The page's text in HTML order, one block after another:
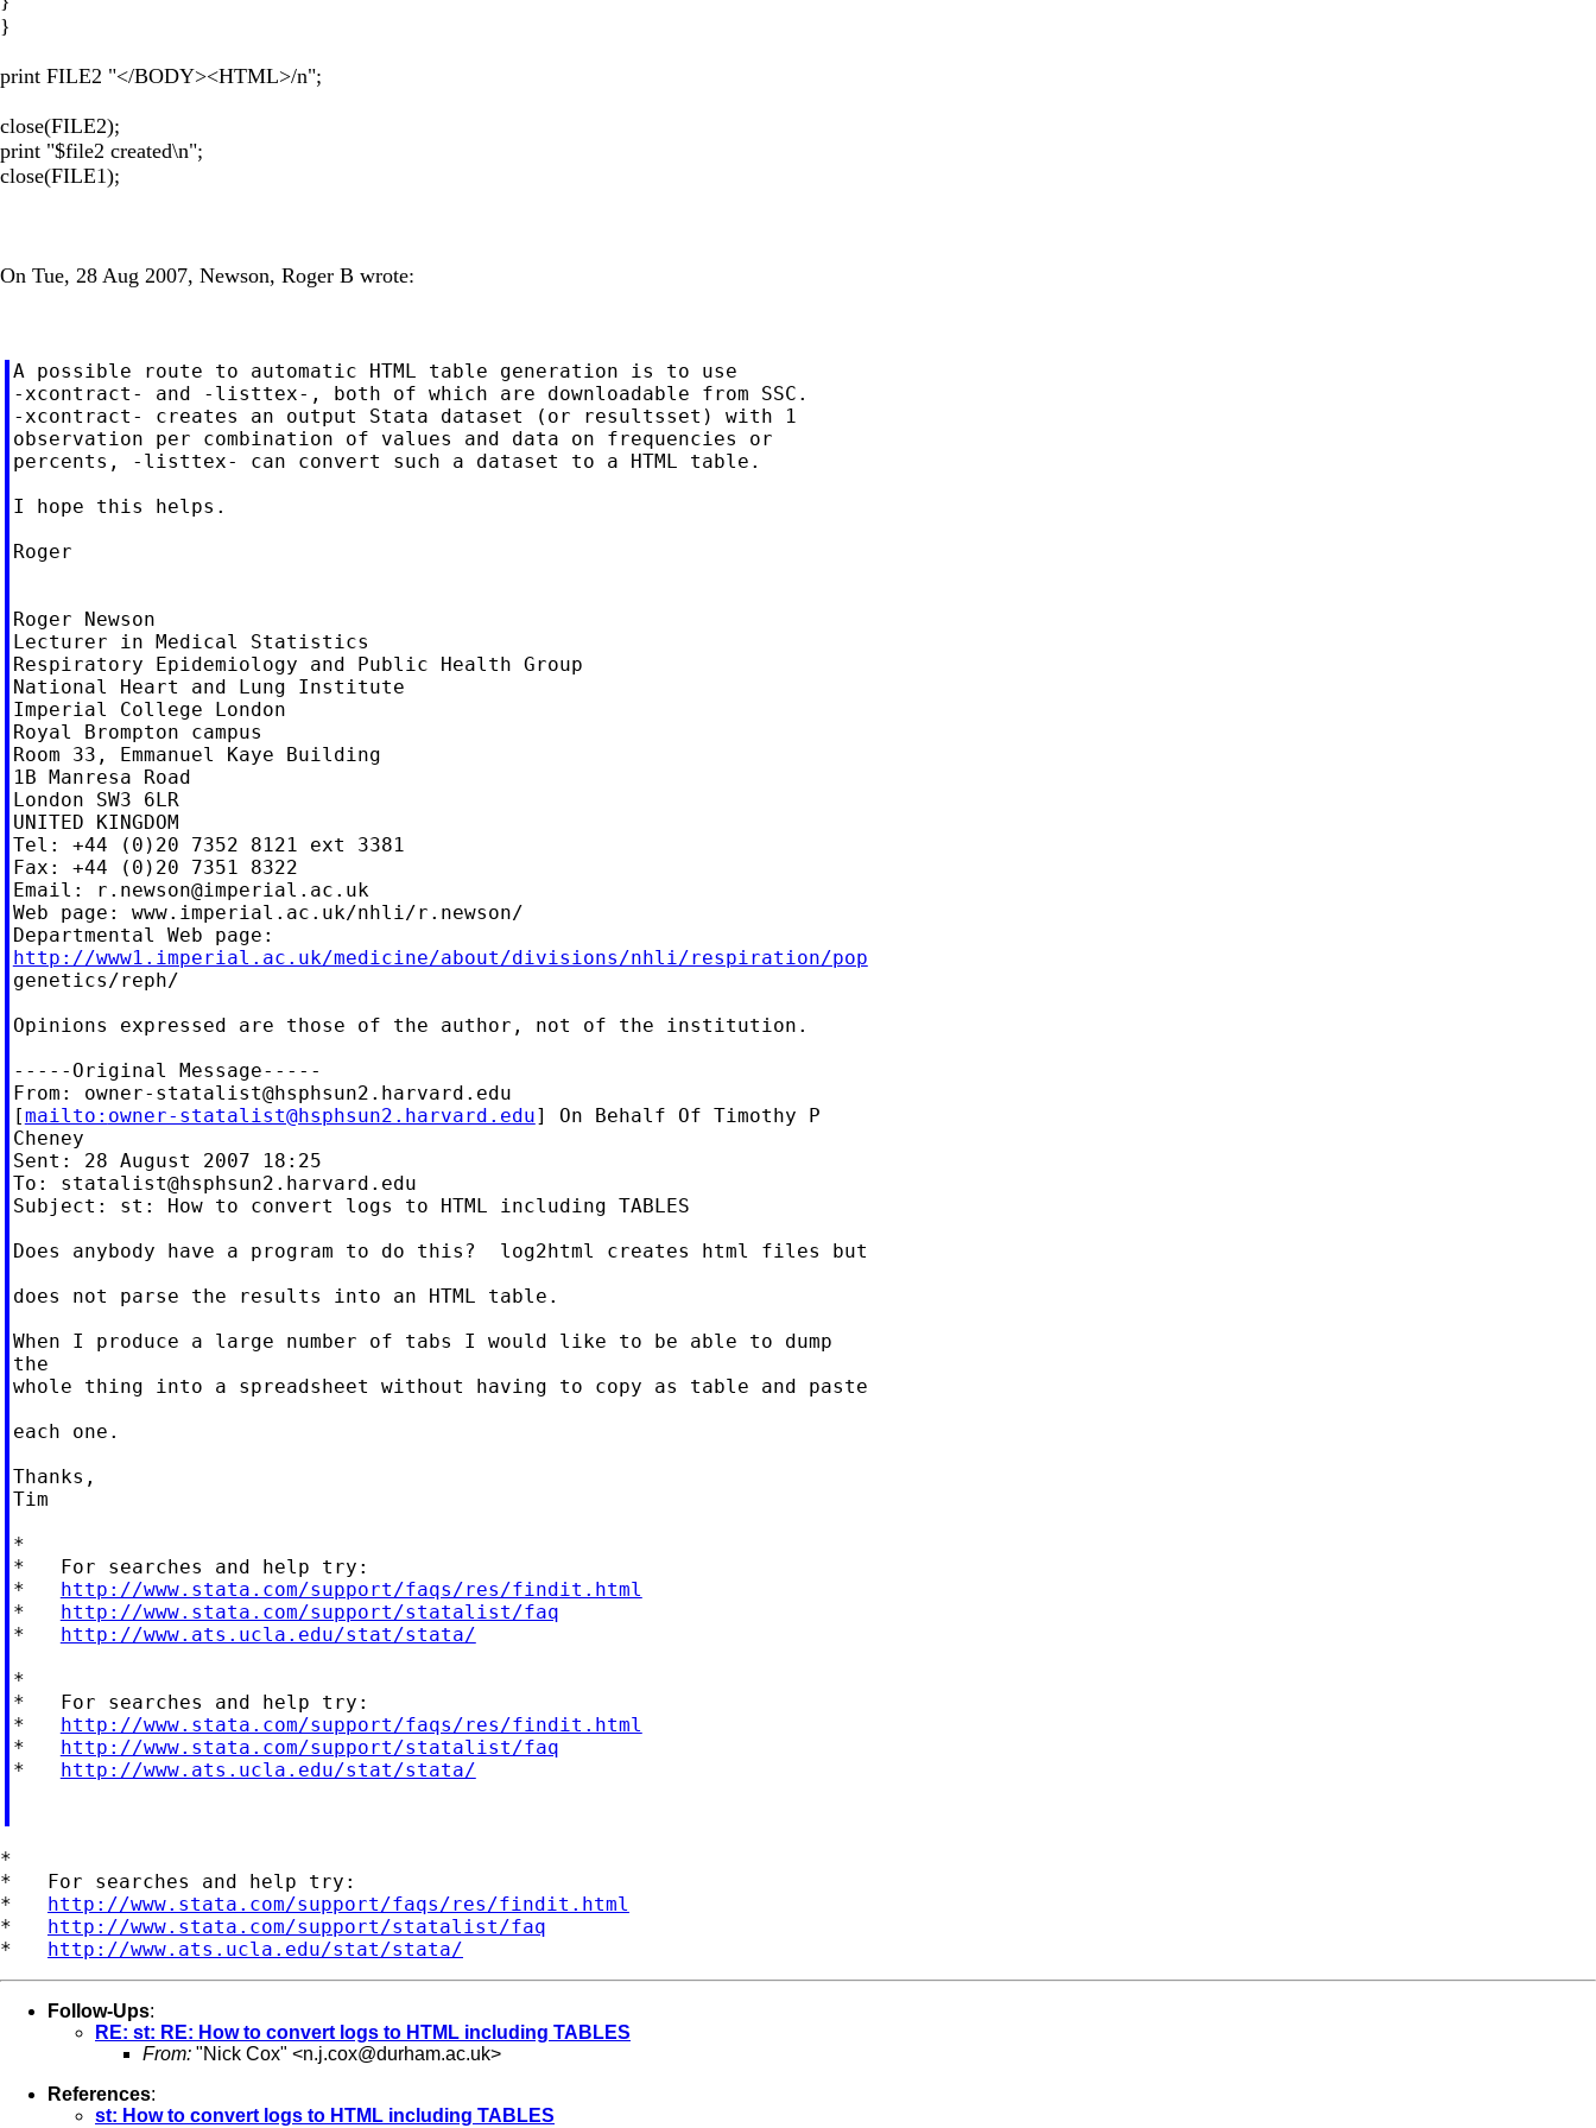
}
print FILE2 "</BODY><HTML>/n";
close(FILE2);
print "$file2 created\n";
close(FILE1);
On Tue, 28 Aug 2007, Newson, Roger B wrote:
A possible route to automatic HTML table generation is to use
-xcontract- and -listtex-, both of which are downloadable from SSC.
-xcontract- creates an output Stata dataset (or resultsset) with 1
observation per combination of values and data on frequencies or
percents, -listtex- can convert such a dataset to a HTML table.
I hope this helps.
Roger
Roger Newson
Lecturer in Medical Statistics
Respiratory Epidemiology and Public Health Group
National Heart and Lung Institute
Imperial College London
Royal Brompton campus
Room 33, Emmanuel Kaye Building
1B Manresa Road
London SW3 6LR
UNITED KINGDOM
Tel: +44 (0)20 7352 8121 ext 3381
Fax: +44 (0)20 7351 8322
Email:
r.newson@imperial.ac.uk
Web page: www.imperial.ac.uk/nhli/r.newson/
http://www1.imperial.ac.uk/medicine/about/divisions/nhli/respiration/pop
genetics/reph/
Opinions expressed are those of the author, not of the institution.
-----Original Message-----
From: owner-statalist@hsphsun2.harvard.edu
[mailto: owner-statalist@hsphsun2.harvard.edu] On Behalf Of Timothy P
Cheney
Sent: 28 August 2007 18:25
To: statalist@hsphsun2.harvard.edu
Subject: st: How to convert logs to HTML including TABLES
Does anybody have a program to do this?  log2html creates html files but
does not parse the results into an HTML table.
When I produce a large number of tabs I would like to be able to dump
the
whole thing into a spreadsheet without having to copy as table and paste
each one.
Thanks,
Tim
*
*   For searches and help try:
* http://www.stata.com/support/faqs/res/findit.html
* http://www.stata.com/support/statalist/faq
* http://www.ats.ucla.edu/stat/stata/
*
*   For searches and help try:
* http://www.stata.com/support/faqs/res/findit.html
* http://www.stata.com/support/statalist/faq
* http://www.ats.ucla.edu/stat/stata/
*
*   For searches and help try:
* http://www.stata.com/support/faqs/res/findit.html
* http://www.stata.com/support/statalist/faq
* http://www.ats.ucla.edu/stat/stata/
Follow-Ups:
RE: st: RE: How to convert logs to HTML including TABLES
From: "Nick Cox" <n.j.cox@durham.ac.uk>
References:
st: How to convert logs to HTML including TABLES